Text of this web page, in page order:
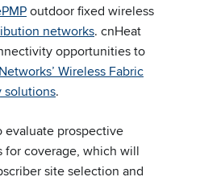
outdoor fixed wireless
networks. cnHeat
opportunities to
Wireless Fabric
.
evaluate prospective
for coverage, which will
site selection and